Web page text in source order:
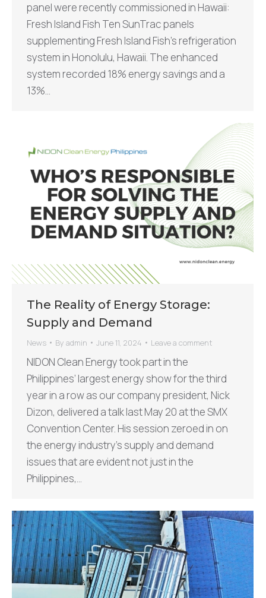
panel were recently commissioned in Hawaii:
Fresh Island Fish Ten SunTrac panels
supplementing Fresh Island Fish’s refrigeration
system in Honolulu, Hawaii. The enhanced
system recorded 18% energy savings and a
13%…
The Reality of Energy Storage:
Supply and Demand
News By admin June 11, 2024 Leave a comment
NIDON Clean Energy took part in the
Philippines’ largest energy show for the third
year in a row as our company president, Nick
Dizon, delivered a talk last May 20 at the SMX
Convention Center. His session zeroed in on
the energy industry’s supply and demand
issues that are evident not just in the
Philippines,…